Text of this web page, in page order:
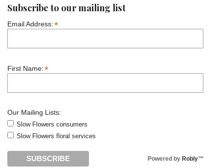
Subscribe to our mailing list
Email Address:*
First Name:*
Our Mailing Lists:
Slow Flowers consumers
Slow Flowers floral services
Powered by Robly™